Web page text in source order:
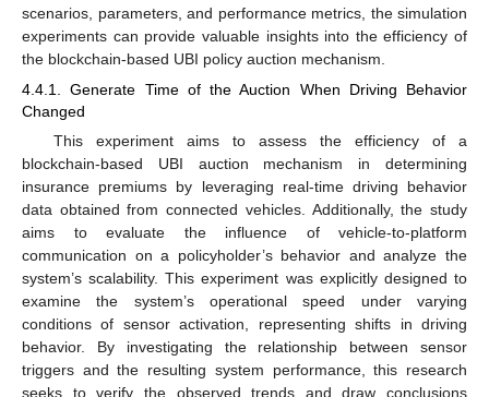
scenarios, parameters, and performance metrics, the simulation
experiments can provide valuable insights into the efficiency of
the blockchain-based UBI policy auction mechanism.
4.4.1. Generate Time of the Auction When Driving Behavior
Changed
This experiment aims to assess the efficiency of a
blockchain-based UBI auction mechanism in determining
insurance premiums by leveraging real-time driving behavior
data obtained from connected vehicles. Additionally, the study
aims to evaluate the influence of vehicle-to-platform
communication on a policyholder’s behavior and analyze the
system’s scalability. This experiment was explicitly designed to
examine the system’s operational speed under varying
conditions of sensor activation, representing shifts in driving
behavior. By investigating the relationship between sensor
triggers and the resulting system performance, this research
seeks to verify the observed trends and draw conclusions